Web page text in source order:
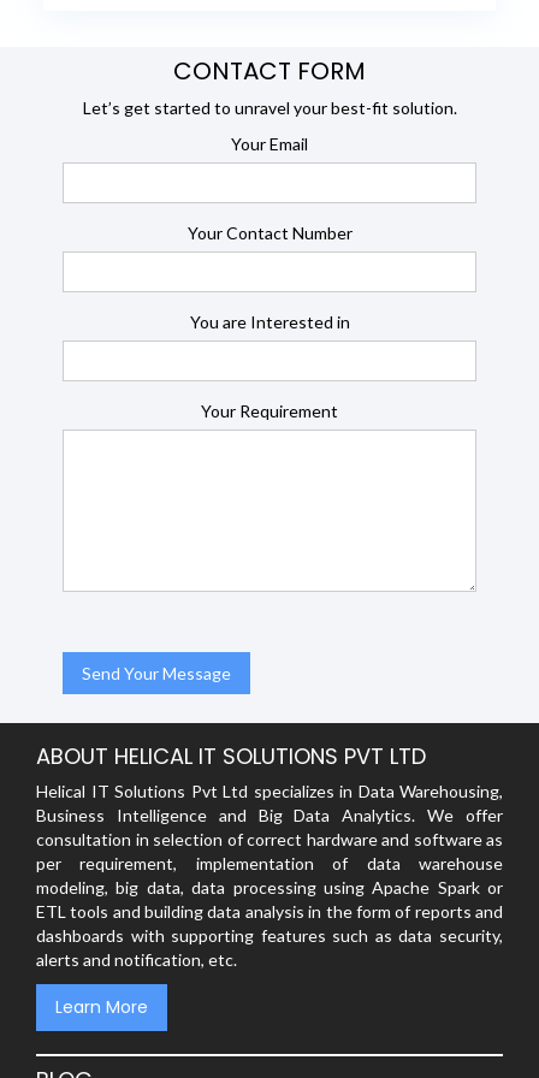
CONTACT FORM
Let’s get started to unravel your best-fit solution.
Your Email
Your Contact Number
You are Interested in
Your Requirement
ABOUT HELICAL IT SOLUTIONS PVT LTD
Helical IT Solutions Pvt Ltd specializes in Data Warehousing,
Business Intelligence and Big Data Analytics. We offer
consultation in selection of correct hardware and software as
per requirement, implementation of data warehouse
modeling, big data, data processing using Apache Spark or
ETL tools and building data analysis in the form of reports and
dashboards with supporting features such as data security,
alerts and notification, etc.
Learn More